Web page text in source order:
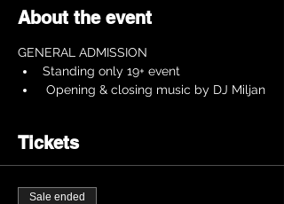
About the event
GENERAL ADMISSION
Standing only 19+ event
Opening & closing music by DJ Miljan
Tickets
Sale ended